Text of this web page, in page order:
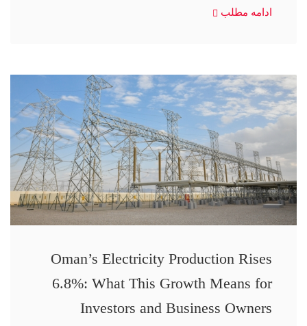
ادامه مطلب
Oman’s Electricity Production Rises
6.8%: What This Growth Means for
Investors and Business Owners